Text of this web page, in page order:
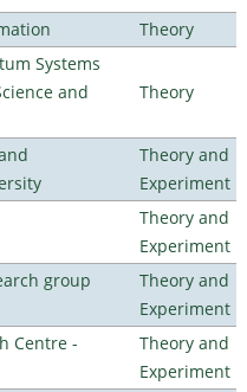
Theory
Systems
and
Theory
Theory and
Experiment
Theory and
Experiment
group
Theory and
Experiment
Centre -
Theory and
Experiment